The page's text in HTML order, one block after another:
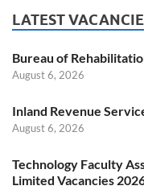
LATEST
Bureau of
August 6, 2026
Inland Revenue
August 6, 2026
Technology Faculty
Limited Vacancies